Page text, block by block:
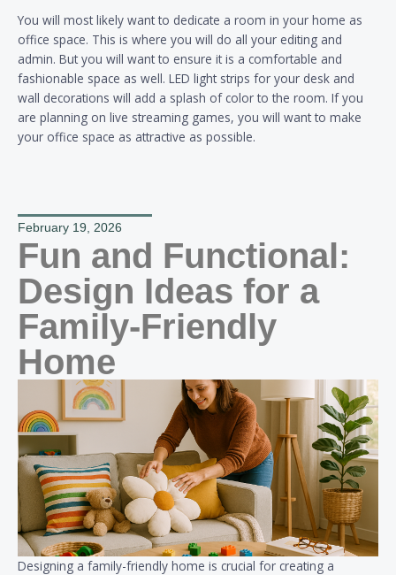
You will most likely want to dedicate a room in your home as
office space. This is where you will do all your editing and
admin. But you will want to ensure it is a comfortable and
fashionable space as well. LED light strips for your desk and
wall decorations will add a splash of color to the room. If you
are planning on live streaming games, you will want to make
your office space as attractive as possible.
February 19, 2026
Fun and Functional:
Design Ideas for a
Family-Friendly
Home
Designing a family-friendly home is crucial for creating a